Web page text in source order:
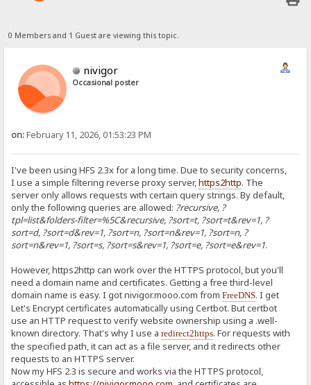
0 Members and 1 Guest are viewing this topic.
nivigor
Occasional poster
on:February 11, 2026, 01:53:23 PM
I've been using HFS 2.3x for a long time. Due to security concerns,
I use a simple filtering reverse proxy server,https2http. The
server only allows requests with certain query strings. By default,
only the following queries are allowed: ?recursive, ?
tpl=list&folders-filter=%5C&recursive, ?sort=t, ?sort=t&rev=1, ?
sort=d, ?sort=d&rev=1, ?sort=n, ?sort=n&rev=1, ?sort=n, ?
sort=n&rev=1, ?sort=s, ?sort=s&rev=1, ?sort=e, ?sort=e&rev=1.
However, https2http can work over the HTTPS protocol, but you'll
need a domain name and certificates. Getting a free third-level
domain name is easy. I got nivigor.mooo.com fromFreeDNS. I get
Let's Encrypt certificates automatically using Certbot. But certbot
use an HTTP request to verify website ownership using a .well-
known directory. That's why I use aredirect2https. For requests with
the specified path, it can act as a file server, and it redirects other
requests to an HTTPS server.
Now my HFS 2.3 is secure and works via the HTTPS protocol,